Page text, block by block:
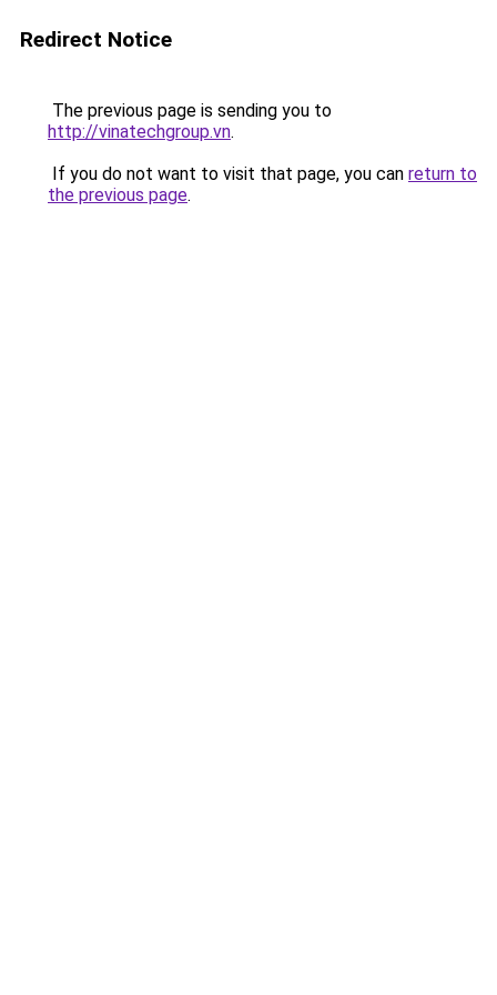
Redirect Notice
The previous page is sending you to
http://vinatechgroup.vn.
If you do not want to visit that page, you can return to
the previous page.